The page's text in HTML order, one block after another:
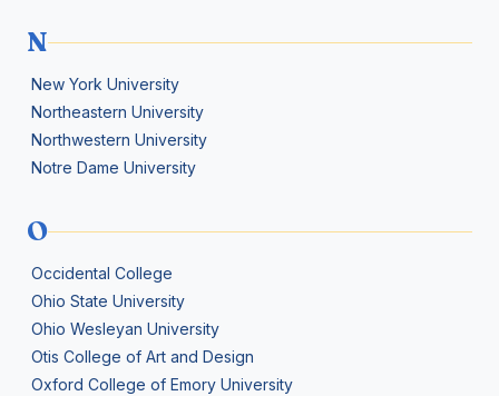
N
New York University
Northeastern University
Northwestern University
Notre Dame University
O
Occidental College
Ohio State University
Ohio Wesleyan University
Otis College of Art and Design
Oxford College of Emory University